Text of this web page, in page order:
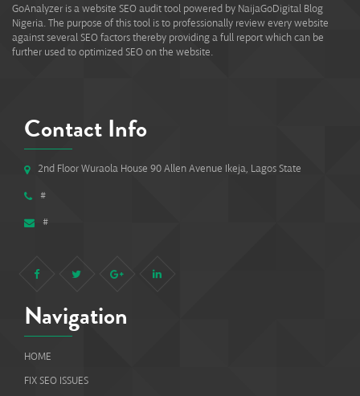
GoAnalyzer is a website SEO audit tool powered by NaijaGoDigital Blog
Nigeria. The purpose of this tool is to professionally review every website
against several SEO factors thereby providing a full report which can be
further used to optimized SEO on the website.
Contact Info
2nd Floor Wuraola House 90 Allen Avenue Ikeja, Lagos State
#
#
Navigation
HOME
FIX SEO ISSUES